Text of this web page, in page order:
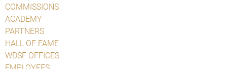
COMMISSIONS
ACADEMY
PARTNERS
HALL OF FAME
WDSF OFFICES